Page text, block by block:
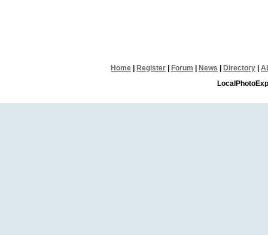
Home Register Forum News Directory